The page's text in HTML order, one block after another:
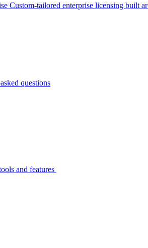
Custom-tailored enterprise licensing built
questions
and features